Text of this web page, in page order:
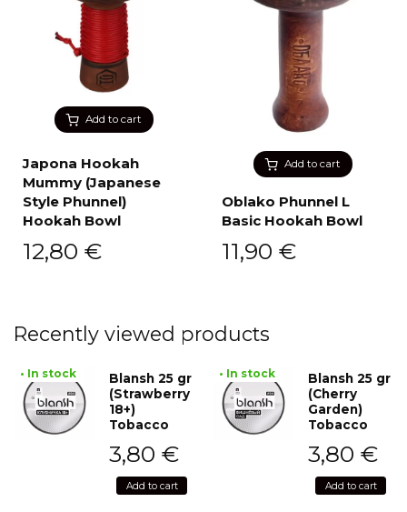
Add to cart
Japona Hookah
Mummy (Japanese
Style Phunnel)
Hookah Bowl
12,80 €
Add to cart
Oblako Phunnel L
Basic Hookah Bowl
11,90 €
Recently viewed products
• In stock
Blansh 25 gr
(Strawberry
18+)
Tobacco
3,80 €
Add to cart
• In stock
Blansh 25 gr
(Cherry
Garden)
Tobacco
3,80 €
Add to cart